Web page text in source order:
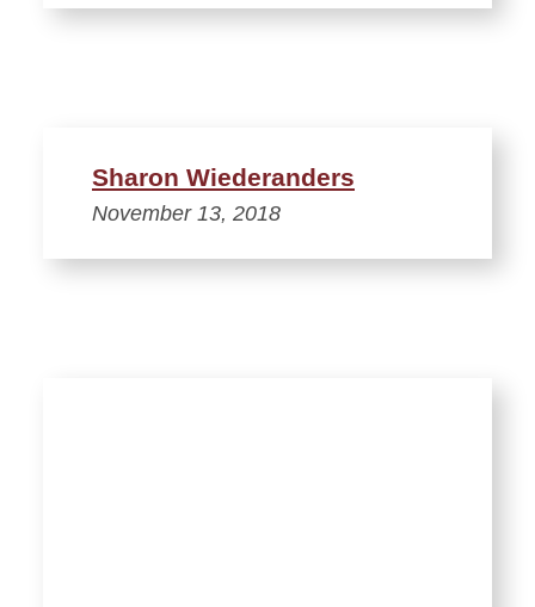
Sharon Wiederanders
November 13, 2018